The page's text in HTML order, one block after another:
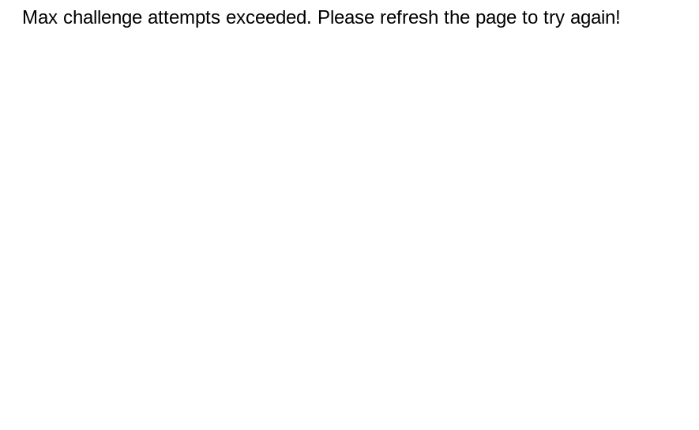
Max challenge attempts exceeded. Please refresh the page to try again!